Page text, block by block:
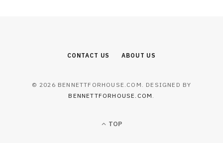
CONTACT US ABOUT US
© 2026 BENNETTFORHOUSE.COM. DESIGNED BY
BENNETTFORHOUSE.COM
TOP